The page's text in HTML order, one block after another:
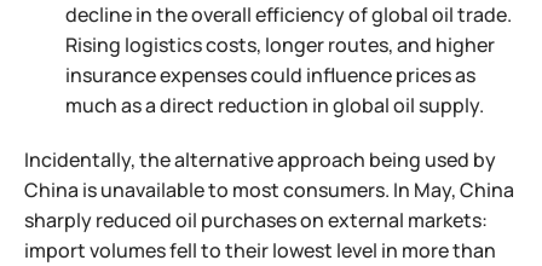
decline in the overall efficiency of global oil trade.
Rising logistics costs, longer routes, and higher
insurance expenses could influence prices as
much as a direct reduction in global oil supply.
Incidentally, the alternative approach being used by
China is unavailable to most consumers. In May, China
sharply reduced oil purchases on external markets:
import volumes fell to their lowest level in more than